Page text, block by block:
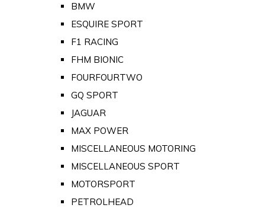
BMW
ESQUIRE SPORT
F1 RACING
FHM BIONIC
FOURFOURTWO
GQ SPORT
JAGUAR
MAX POWER
MISCELLANEOUS MOTORING
MISCELLANEOUS SPORT
MOTORSPORT
PETROLHEAD